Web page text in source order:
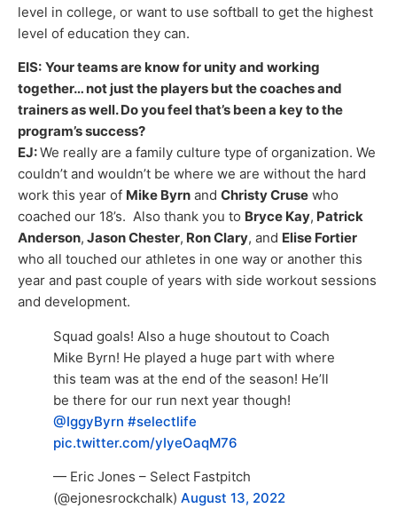
level in college, or want to use softball to get the highest
level of education they can.
EIS: Your teams are know for unity and working
together… not just the players but the coaches and
trainers as well. Do you feel that’s been a key to the
program’s success?
EJ:We really are a family culture type of organization. We
couldn’t and wouldn’t be where we are without the hard
work this year of Mike Byrn and Christy Cruse who
coached our 18’s. Also thank you to Bryce Kay, Patrick
Anderson, Jason Chester, Ron Clary, and Elise Fortier
who all touched our athletes in one way or another this
year and past couple of years with side workout sessions
and development.
Squad goals! Also a huge shoutout to Coach
Mike Byrn! He played a huge part with where
this team was at the end of the season! He’ll
be there for our run next year though!
@IggyByrn #selectlife
pic.twitter.com/yIyeOaqM76
— Eric Jones – Select Fastpitch
(@ejonesrockchalk) August 13, 2022